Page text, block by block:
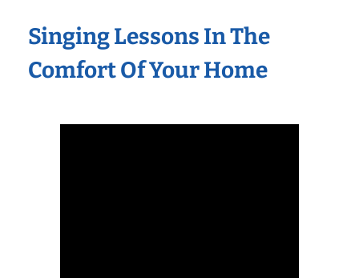
Singing Lessons In The
Comfort Of Your Home